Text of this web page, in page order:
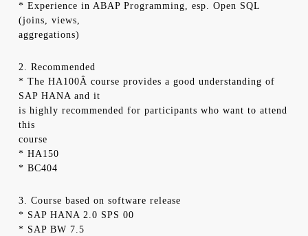
* Experience in ABAP Programming, esp. Open SQL
(joins, views,
aggregations)
2. Recommended
* The HA100Â course provides a good understanding of
SAP HANA and it
is highly recommended for participants who want to attend
this
course
* HA150
* BC404
3. Course based on software release
* SAP HANA 2.0 SPS 00
* SAP BW 7.5